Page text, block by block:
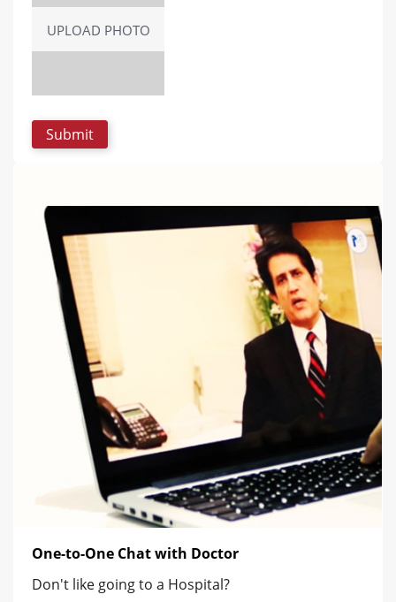
UPLOAD PHOTO
One-to-One Chat with Doctor
Don't like going to a Hospital?